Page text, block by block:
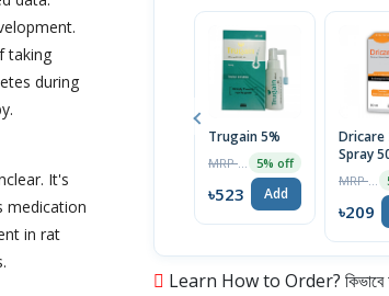
taking
during
It's
medication
in rat
Trugain 5%
5% off
৳523 Add
Dricare
Spray
৳209
Learn How to Order? কিভাবে